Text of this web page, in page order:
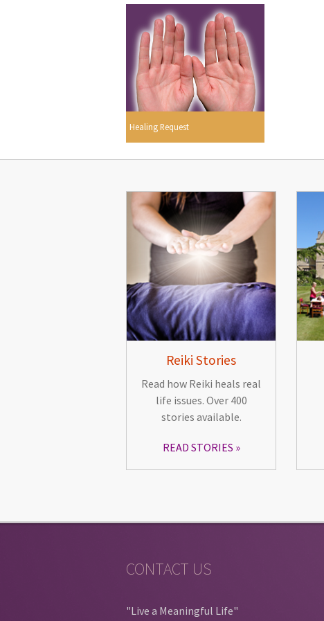
Healing Request
Reiki Stories
Read how Reiki heals real
life issues. Over 400
stories available.
READ STORIES
CONTACT US
"Live a Meaningful Life"